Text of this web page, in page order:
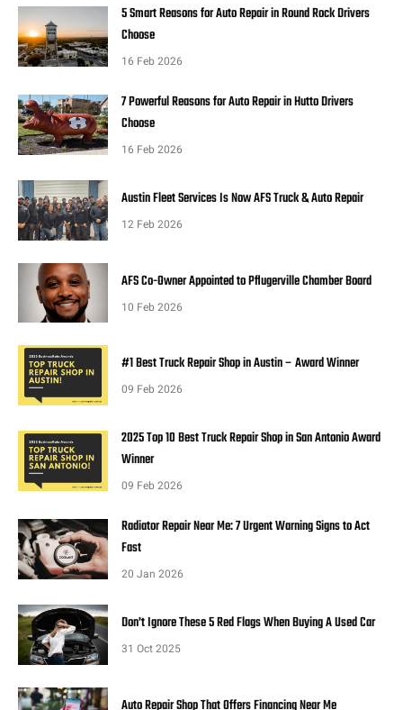
5 Smart Reasons for Auto Repair in Round Rock Drivers
Choose
16 Feb 2026
7 Powerful Reasons for Auto Repair in Hutto Drivers
Choose
16 Feb 2026
Austin Fleet Services Is Now AFS Truck & Auto Repair
12 Feb 2026
AFS Co-Owner Appointed to Pflugerville Chamber Board
10 Feb 2026
#1 Best Truck Repair Shop in Austin – Award Winner
09 Feb 2026
2025 Top 10 Best Truck Repair Shop in San Antonio Award
Winner
09 Feb 2026
Radiator Repair Near Me: 7 Urgent Warning Signs to Act
Fast
20 Jan 2026
Don't Ignore These 5 Red Flags When Buying A Used Car
31 Oct 2025
Auto Repair Shop That Offers Financing Near Me